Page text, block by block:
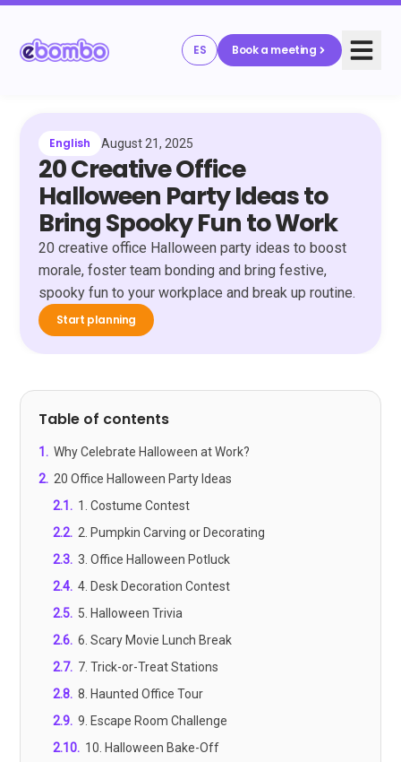
ES Book a meeting
English August 21, 2025
20 Creative Office
Halloween Party Ideas to
Bring Spooky Fun to Work
20 creative office Halloween party ideas to boost
morale, foster team bonding and bring festive,
spooky fun to your workplace and break up routine.
Start planning
Table of contents
1 . Why Celebrate Halloween at Work?
2. 20 Office Halloween Party Ideas
2.1 . 1. Costume Contest
2.2. 2. Pumpkin Carving or Decorating
2.3. 3. Office Halloween Potluck
2.4. 4. Desk Decoration Contest
2.5. 5. Halloween Trivia
2.6. 6. Scary Movie Lunch Break
2.7. 7. Trick-or-Treat Stations
2.8. 8. Haunted Office Tour
2.9. 9. Escape Room Challenge
2.10. 10. Halloween Bake-Off